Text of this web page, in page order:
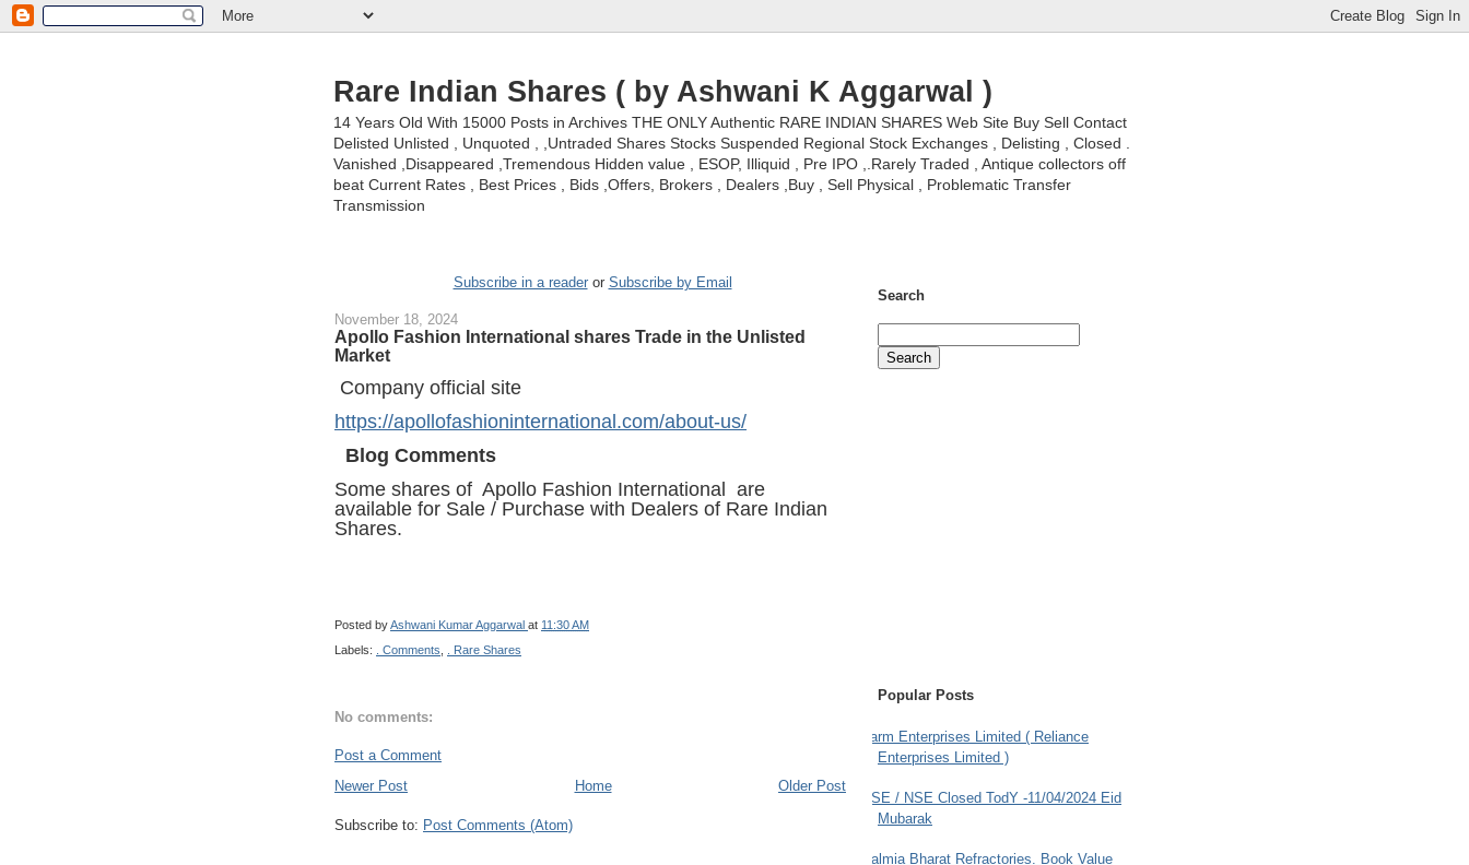
Rare Indian Shares ( by Ashwani K Aggarwal )
14 Years Old With 15000 Posts in Archives THE ONLY Authentic RARE INDIAN SHARES Web Site Buy Sell Contact
Delisted Unlisted , Unquoted , ,Untraded Shares Stocks Suspended Regional Stock Exchanges , Delisting , Closed .
Vanished ,Disappeared ,Tremendous Hidden value , ESOP, Illiquid , Pre IPO ,.Rarely Traded , Antique collectors off
beat Current Rates , Best Prices , Bids ,Offers, Brokers , Dealers ,Buy , Sell Physical , Problematic Transfer
Transmission
Subscribe in a readeror Subscribe by Email
November 18, 2024
Apollo Fashion International shares Trade in the Unlisted
Market
Company official site
https://apollofashioninternational.com/about-us/
Blog Comments
Some shares of Apollo Fashion International are
available for Sale / Purchase with Dealers of Rare Indian
Shares.
Posted byAshwani Kumar Aggarwal at 11:30 AM
Labels:
. Comments . Rare Shares
No comments:
Post a Comment
Newer Post
Older Post
Home
Subscribe to: Post Comments (Atom)
Search
Popular Posts
Farm Enterprises Limited ( Reliance
Enterprises Limited )
BSE / NSE Closed TodY -11/04/2024 Eid
Mubarak
Dalmia Bharat Refractories. Book Value